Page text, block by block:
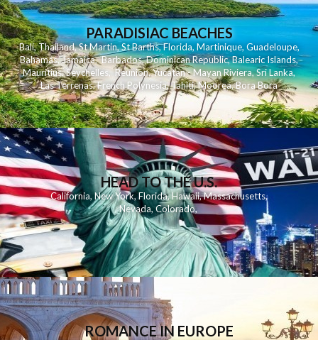
PARADISIAC BEACHES
Bali,Thailand,St Martin,St Barths,Florida,Martinique, Guadeloupe,
Bahamas,Jamaica,Barbados,Dominican Republic,Balearic Islands,
Mauritius,Seychelles,Reunion,Yucatan - Mayan Riviera,Sri Lanka,
Las Terrenas,French Polynesia,Tahiti,Moorea,Bora Bora
HEAD TO THE U.S.
California,New York,Florida, Hawaii,Massachusetts,
Nevada,Colorado,
ROMANCE IN EUROPE